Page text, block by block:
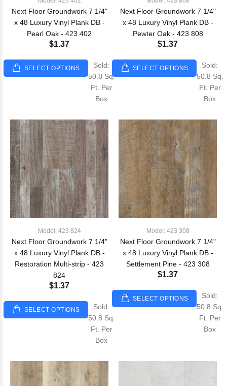
Next Floor Groundwork 7 1/4"
x 48 Luxury Vinyl Plank DB -
Pearl Oak - 423 402
$1.37
SELECT OPTIONS
Sold:
50.8 Sq.
Ft. Per
Box
Next Floor Groundwork 7 1/4"
x 48 Luxury Vinyl Plank DB -
Pewter Oak - 423 808
$1.37
SELECT OPTIONS
Sold:
50.8 Sq.
Ft. Per
Box
Model: 423 824
Next Floor Groundwork 7 1/4"
x 48 Luxury Vinyl Plank DB -
Restoration Multi-strip - 423
824
$1.37
SELECT OPTIONS
Sold:
50.8 Sq.
Ft. Per
Box
Model: 423 308
Next Floor Groundwork 7 1/4"
x 48 Luxury Vinyl Plank DB -
Settlement Pine - 423 308
$1.37
SELECT OPTIONS
Sold:
50.8 Sq.
Ft. Per
Box